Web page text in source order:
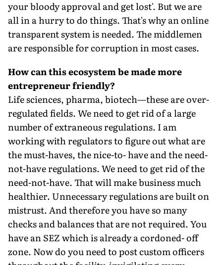
your bloody approval and get lost'. But we are
all in a hurry to do things. That's why an online
transparent system is needed. The middlemen
are responsible for corruption in most cases.
How can this ecosystem be made more
entrepreneur friendly?
Life sciences, pharma, biotech—these are over-
regulated fields. We need to get rid of a large
number of extraneous regulations. I am
working with regulators to figure out what are
the must-haves, the nice-to- have and the need-
not-have regulations. We need to get rid of the
need-not-have. That will make business much
healthier. Unnecessary regulations are built on
mistrust. And therefore you have so many
checks and balances that are not required. You
have an SEZ which is already a cordoned- off
zone. Now do you need to post custom officers